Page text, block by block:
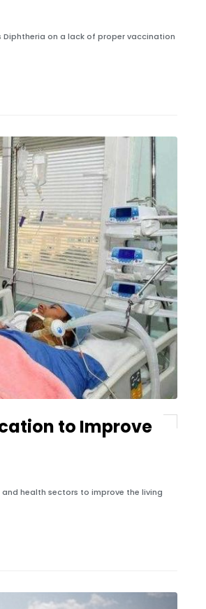
Diphtheria on a lack of proper vaccination
to Improve
health sectors to improve the living